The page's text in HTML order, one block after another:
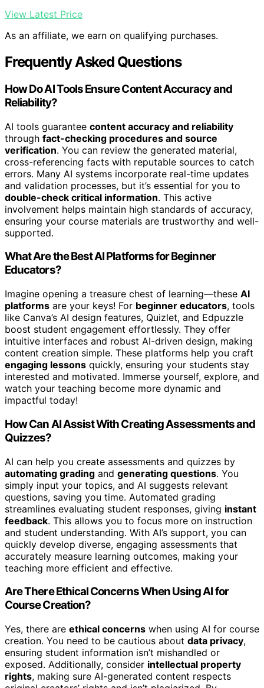
View Latest Price
As an affiliate, we earn on qualifying purchases.
Frequently Asked Questions
How Do AI Tools Ensure Content Accuracy and
Reliability?
AI tools guarantee content accuracy and reliability
through fact-checking procedures and source
verification. You can review the generated material,
cross-referencing facts with reputable sources to catch
errors. Many AI systems incorporate real-time updates
and validation processes, but it’s essential for you to
double-check critical information. This active
involvement helps maintain high standards of accuracy,
ensuring your course materials are trustworthy and well-
supported.
What Are the Best AI Platforms for Beginner
Educators?
Imagine opening a treasure chest of learning—these AI
platforms are your keys! For beginner educators, tools
like Canva’s AI design features, Quizlet, and Edpuzzle
boost student engagement effortlessly. They offer
intuitive interfaces and robust AI-driven design, making
content creation simple. These platforms help you craft
engaging lessons quickly, ensuring your students stay
interested and motivated. Immerse yourself, explore, and
watch your teaching become more dynamic and
impactful today!
How Can AI Assist With Creating Assessments and
Quizzes?
AI can help you create assessments and quizzes by
automating grading and generating questions. You
simply input your topics, and AI suggests relevant
questions, saving you time. Automated grading
streamlines evaluating student responses, giving instant
feedback. This allows you to focus more on instruction
and student understanding. With AI’s support, you can
quickly develop diverse, engaging assessments that
accurately measure learning outcomes, making your
teaching more efficient and effective.
Are There Ethical Concerns When Using AI for
Course Creation?
Yes, there are ethical concerns when using AI for course
creation. You need to be cautious about data privacy,
ensuring student information isn’t mishandled or
exposed. Additionally, consider intellectual property
rights, making sure AI-generated content respects